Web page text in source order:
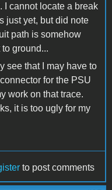
I cannot locate a break
just yet, but did note
path is somehow
ground...
see that I may have to
for the PSU
work on that trace.
it is too ugly for my
to post comments